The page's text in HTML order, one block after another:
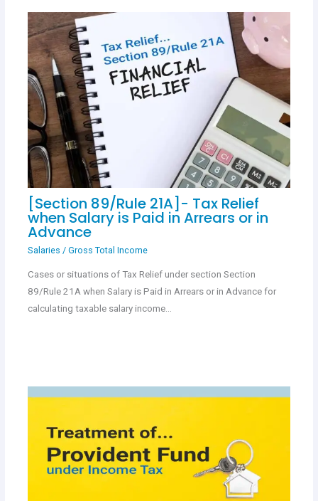
[Section 89/Rule 21A]- Tax Relief
when Salary is Paid in Arrears or in
Advance
Salaries / Gross Total Income
Cases or situations of Tax Relief under section Section
89/Rule 21A when Salary is Paid in Arrears or in Advance for
calculating taxable salary income…